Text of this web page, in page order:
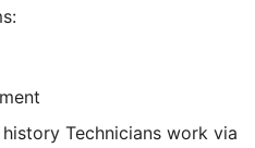
Technicians work via